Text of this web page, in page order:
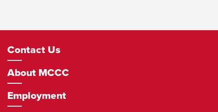
Footer
Navigation
Contact Us
About MCCC
Employment